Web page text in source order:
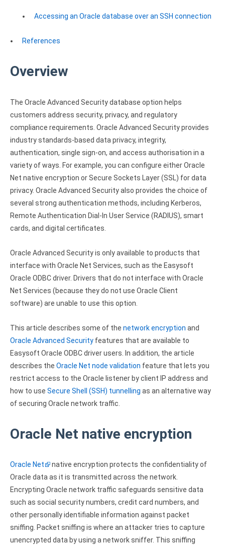
InterBase ODBC driver
PostgreSQL ODBC driver
Sybase ODBC driver
Ethereum ODBC driver
FreeAgent ODBC driver
PayPal ODBC driver
QuickBooks Desktop ODBC driver
QuickBooks Online ODBC driver
Xero ODBC driver
CRM
Salesforce ODBC driver
SugarCRM ODBC driver
NoSQL and data warehouse
Cassandra ODBC driver
MongoDB ODBC driver
Google BigQuery ODBC driver
Apache Spark ODBC driver
Google Analytics ODBC driver
Legacy
CODA ODBC driver
ISAM ODBC driver
RMS ODBC driver
Pricing options
Trial license request
Accessing an Oracle database over an SSH connection
References
Overview
The Oracle Advanced Security database option helps
customers address security, privacy, and regulatory
compliance requirements. Oracle Advanced Security provides
industry standards-based data privacy, integrity,
authentication, single sign-on, and access authorisation in a
variety of ways. For example, you can configure either Oracle
Net native encryption or Secure Sockets Layer (SSL) for data
privacy. Oracle Advanced Security also provides the choice of
several strong authentication methods, including Kerberos,
Remote Authentication Dial-In User Service (RADIUS), smart
cards, and digital certificates.
Oracle Advanced Security is only available to products that
interface with Oracle Net Services, such as the Easysoft
Oracle ODBC driver. Drivers that do not interface with Oracle
Net Services (because they do not use Oracle Client
software) are unable to use this option.
This article describes some of the network encryption and
Oracle Advanced Security features that are available to
Easysoft Oracle ODBC driver users. In addition, the article
describes the Oracle Net node validation feature that lets you
restrict access to the Oracle listener by client IP address and
how to use Secure Shell (SSH) tunnelling as an alternative way
of securing Oracle network traffic.
Oracle Net native encryption
Oracle Net
native encryption protects the confidentiality of
Oracle data as it is transmitted across the network.
Encrypting Oracle network traffic safeguards sensitive data
such as social security numbers, credit card numbers, and
other personally identifiable information against packet
sniffing. Packet sniffing is where an attacker tries to capture
unencrypted data by using a network sniffer. This sniffing